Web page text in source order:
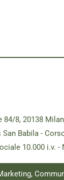
84/8, 20138
Babila -
10.000 i.v.